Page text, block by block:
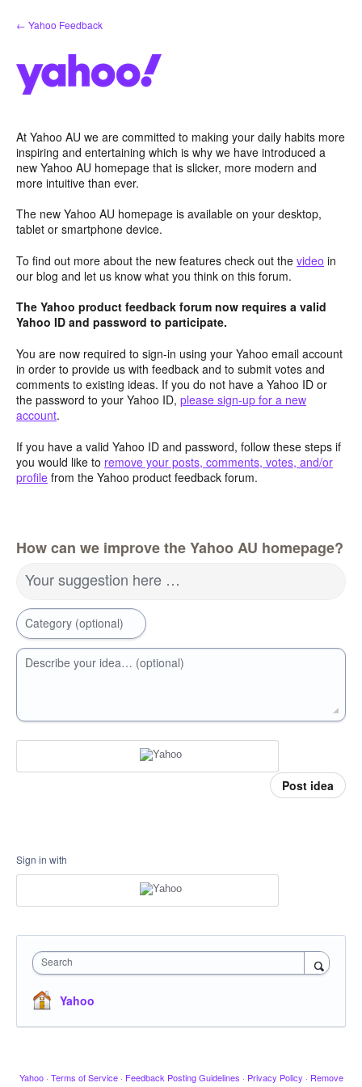
Skip
to
← Yahoo Feedback
At Yahoo AU we are committed to making your daily habits more
inspiring and entertaining which is why we have introduced a
new Yahoo AU homepage that is slicker, more modern and
more intuitive than ever.
The new Yahoo AU homepage is available on your desktop,
tablet or smartphone device.
To find out more about the new features check out the video in
our blog and let us know what you think on this forum.
The Yahoo product feedback forum now requires a valid
Yahoo ID and password to participate.
You are now required to sign-in using your Yahoo email account
in order to provide us with feedback and to submit votes and
comments to existing ideas. If you do not have a Yahoo ID or
the password to your Yahoo ID, please sign-up for a new
account.
If you have a valid Yahoo ID and password, follow these steps if
you would like to remove your posts, comments, votes, and/or
profile from the Yahoo product feedback forum.
How can we improve the Yahoo AU homepage?
Your suggestion here …
Category (optional)
Describe your idea… (optional)
Post idea
Sign in with
Search
Yahoo
Yahoo · Terms of Service · Feedback Posting Guidelines · Privacy Policy · Remove